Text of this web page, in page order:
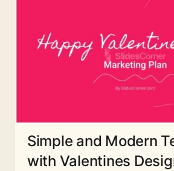
Simple and Modern
with Valentines